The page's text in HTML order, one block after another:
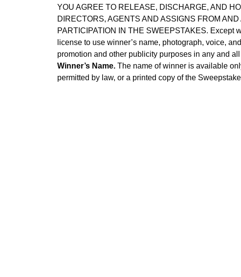
YOU AGREE TO RELEASE, DISCHARGE, AND
DIRECTORS, AGENTS AND ASSIGNS FROM
PARTICIPATION IN THE SWEEPSTAKES. Except
license to use winner’s name, photograph, voice,
promotion and other publicity purposes in any and
Winner’s Name. The name of winner is available
permitted by law, or a printed copy of the